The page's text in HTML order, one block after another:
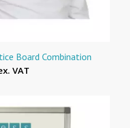
Board Combination
VAT